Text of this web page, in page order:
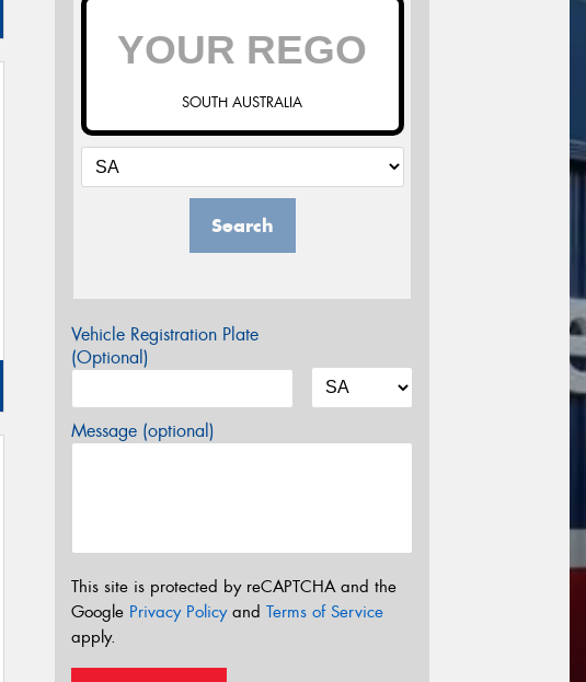
SOUTH AUSTRALIA
Search
Vehicle Registration Plate
(Optional)
Message (optional)
This site is protected by reCAPTCHA and the
Google Privacy Policyand Terms of Service
apply.